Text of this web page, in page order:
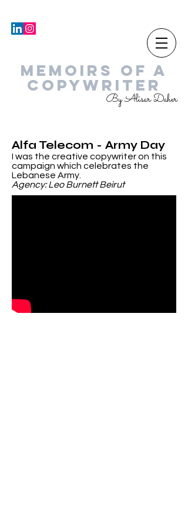
MEMOIRS OF A
COPYWRITER
By Alisar Daher
Alfa Telecom - Army Day
I was the creative copywriter on this
campaign which celebrates the
Lebanese Army.
Agency: Leo Burnett Beirut